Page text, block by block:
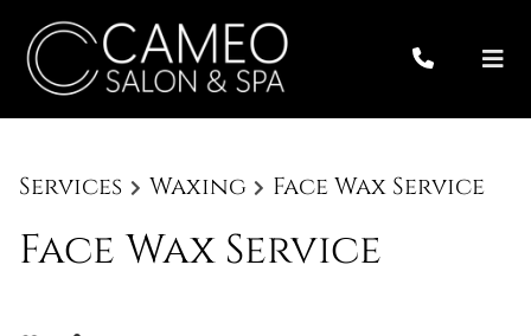
Services Waxing Face Wax Service
Face Wax Service